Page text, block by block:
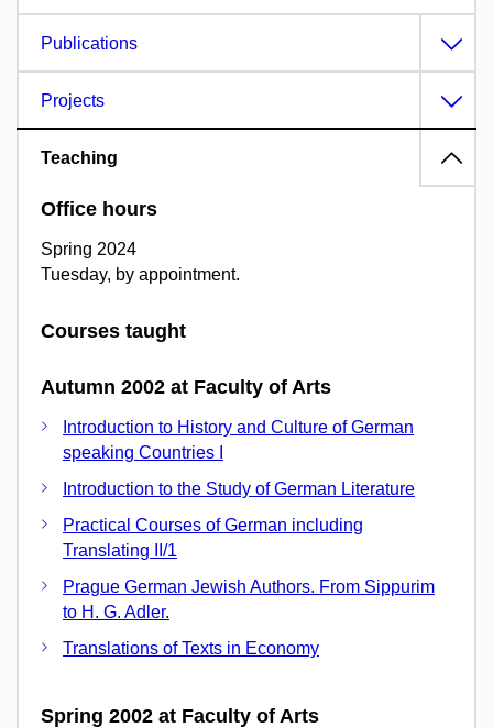
Publications
Projects
Teaching
Office hours
Spring 2024
Tuesday, by appointment.
Courses taught
Autumn 2002 at Faculty of Arts
Introduction to History and Culture of German
speaking Countries I
Introduction to the Study of German Literature
Practical Courses of German including
Translating II/1
Prague German Jewish Authors. From Sippurim
to H. G. Adler.
Translations of Texts in Economy
Spring 2002 at Faculty of Arts